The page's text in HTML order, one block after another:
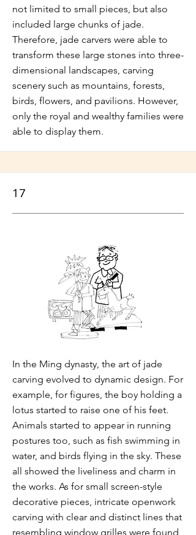
not limited to small pieces, but also
included large chunks of jade.
Therefore, jade carvers were able to
transform these large stones into three-
dimensional landscapes, carving
scenery such as mountains, forests,
birds, flowers, and pavilions. However,
only the royal and wealthy families were
able to display them.
17
In the Ming dynasty, the art of jade
carving evolved to dynamic design. For
example, for figures, the boy holding a
lotus started to raise one of his feet.
Animals started to appear in running
postures too, such as fish swimming in
water, and birds flying in the sky. These
all showed the liveliness and charm in
the works. As for small screen-style
decorative pieces, intricate openwork
carving with clear and distinct lines that
resembling window grilles were found